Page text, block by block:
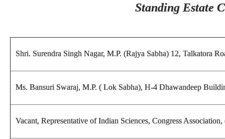
Standing Estate
Shri. Surendra Singh Nagar, M.P. (Rajya Sabha) 12, Talkatora
Ms. Bansuri Swaraj, M.P. ( Lok Sabha), H-4 Dhawandeep
Vacant, Representative of Indian Sciences, Congress